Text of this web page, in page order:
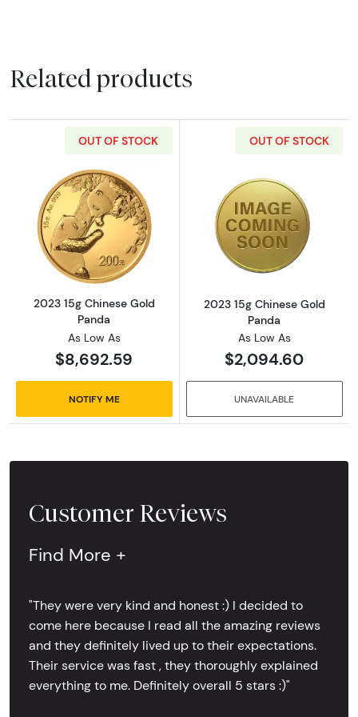
Related products
OUT OF STOCK
Read more about2023 15g Chinese Gold
2023 15g Chinese Gold
Panda
As Low As
$8,692.59
NOTIFY ME
OUT OF STOCK
Read more
2023 15g Chinese Gold
Panda
As Low As
$2,094.60
UNAVAILABLE
Customer Reviews
Find More +
"They were very kind and honest :) I decided to
come here because I read all the amazing reviews
and they definitely lived up to their expectations.
Their service was fast , they thoroughly explained
everything to me. Definitely overall 5 stars :)"